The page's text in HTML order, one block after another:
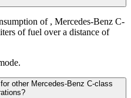
of , Mercedes-Benz C-
of fuel over a distance of
other Mercedes-Benz C-class